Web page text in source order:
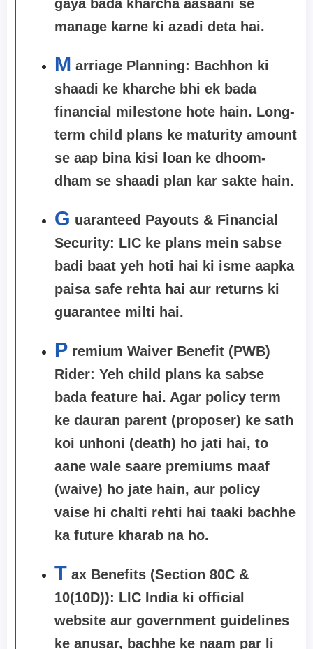
gaya bada kharcha aasaani se
manage karne ki azadi deta hai.
M arriage Planning: Bachhon ki
shaadi ke kharche bhi ek bada
financial milestone hote hain. Long-
term child plans ke maturity amount
se aap bina kisi loan ke dhoom-
dham se shaadi plan kar sakte hain.
G uaranteed Payouts & Financial
Security: LIC ke plans mein sabse
badi baat yeh hoti hai ki isme aapka
paisa safe rehta hai aur returns ki
guarantee milti hai.
P remium Waiver Benefit (PWB)
Rider: Yeh child plans ka sabse
bada feature hai. Agar policy term
ke dauran parent (proposer) ke sath
koi unhoni (death) ho jati hai, to
aane wale saare premiums maaf
(waive) ho jate hain, aur policy
vaise hi chalti rehti hai taaki bachhe
ka future kharab na ho.
T ax Benefits (Section 80C &
10(10D)): LIC India ki official
website aur government guidelines
ke anusar, bachhe ke naam par li